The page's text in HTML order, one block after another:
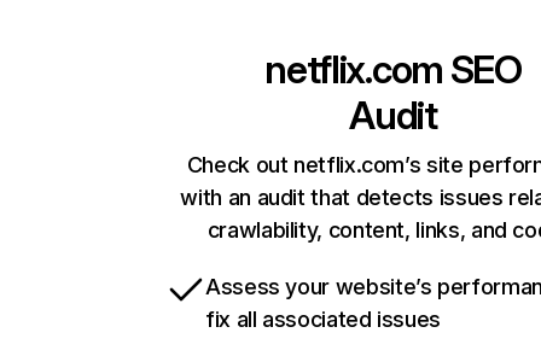
netflix.com SEO
Audit
Check out netflix.com’s site
with an audit that detects issues
crawlability, content, links, and
Assess your website’s
fix all associated issues